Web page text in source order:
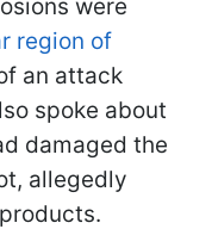
were
region of
an attack
spoke about
damaged the
allegedly